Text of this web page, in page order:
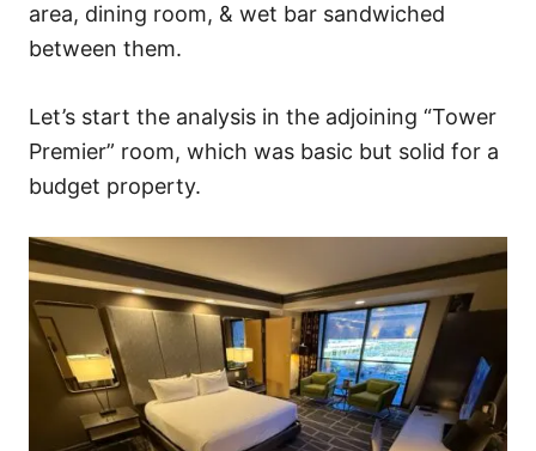
area, dining room, & wet bar sandwiched
between them.
Let’s start the analysis in the adjoining “Tower
Premier” room, which was basic but solid for a
budget property.